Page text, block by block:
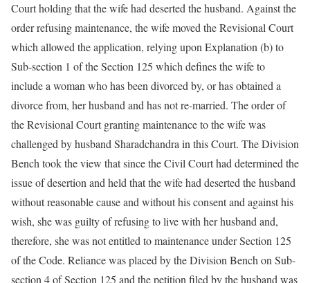
Court holding that the wife had deserted the husband. Against the
order refusing maintenance, the wife moved the Revisional Court
which allowed the application, relying upon Explanation (b) to
Sub-section 1 of the Section 125 which defines the wife to
include a woman who has been divorced by, or has obtained a
divorce from, her husband and has not re-married. The order of
the Revisional Court granting maintenance to the wife was
challenged by husband Sharadchandra in this Court. The Division
Bench took the view that since the Civil Court had determined the
issue of desertion and held that the wife had deserted the husband
without reasonable cause and without his consent and against his
wish, she was guilty of refusing to live with her husband and,
therefore, she was not entitled to maintenance under Section 125
of the Code. Reliance was placed by the Division Bench on Sub-
section 4 of Section 125 and the petition filed by the husband was